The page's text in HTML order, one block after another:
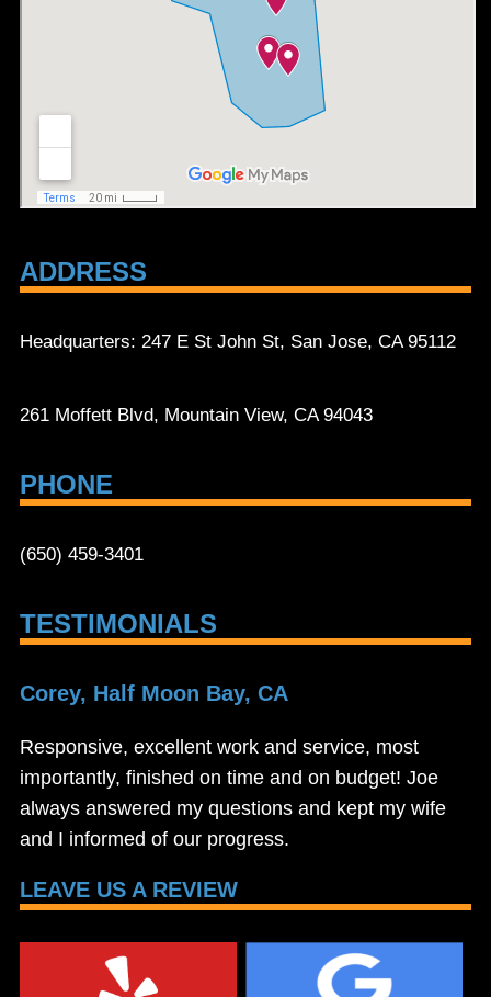
ADDRESS
Headquarters: 247 E St John St, San Jose, CA 95112
261 Moffett Blvd, Mountain View, CA 94043
PHONE
(650) 459-3401
TESTIMONIALS
Corey, Half Moon Bay, CA
Responsive, excellent work and service, most
importantly, finished on time and on budget! Joe
always answered my questions and kept my wife
and I informed of our progress.
LEAVE US A REVIEW